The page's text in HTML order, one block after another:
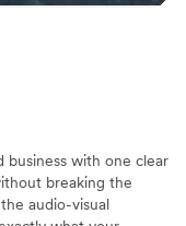
business with one clear
breaking the
audio-visual